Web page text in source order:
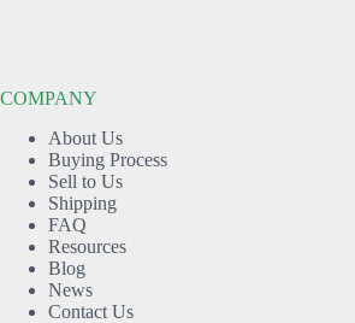
COMPANY
About Us
Buying Process
Sell to Us
Shipping
FAQ
Resources
Blog
News
Contact Us